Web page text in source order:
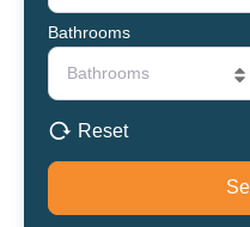
Bathrooms
Bathrooms
Reset